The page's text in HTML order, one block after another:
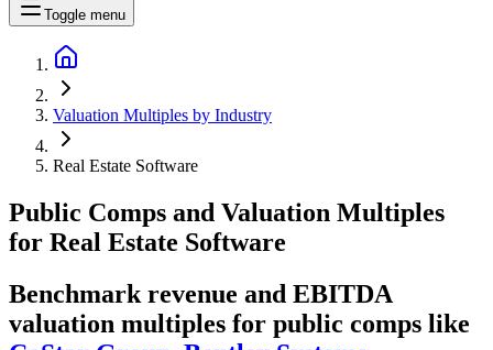
Toggle menu
Valuation Multiples by Industry
Real Estate Software
Public Comps and Valuation Multiples
for Real Estate Software
Benchmark revenue and EBITDA
valuation multiples for public comps like